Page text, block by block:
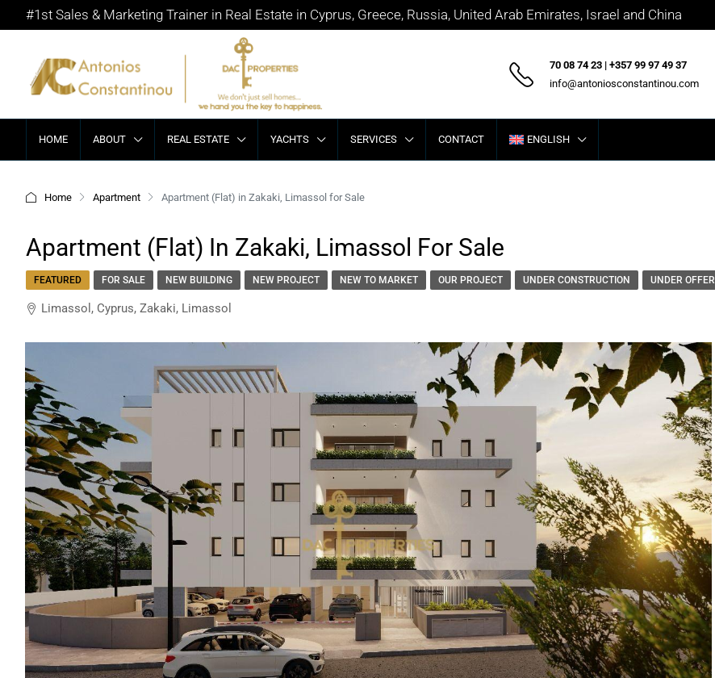
#1st Sales & Marketing Trainer in Real Estate in Cyprus, Greece, Russia, United Arab Emirates, Israel and China
70 08 74 23 | +357 99 97 49 37
info@antoniosconstantinou.com
HOME ABOUT REAL ESTATE YACHTS SERVICES CONTACT ENGLISH
Home Apartment Apartment (Flat) in Zakaki, Limassol for Sale
Apartment (Flat) In Zakaki, Limassol For Sale
FEATURED FOR SALE NEW BUILDING NEW PROJECT NEW TO MARKET OUR PROJECT UNDER CONSTRUCTION UNDER OFFER
Limassol, Cyprus, Zakaki, Limassol